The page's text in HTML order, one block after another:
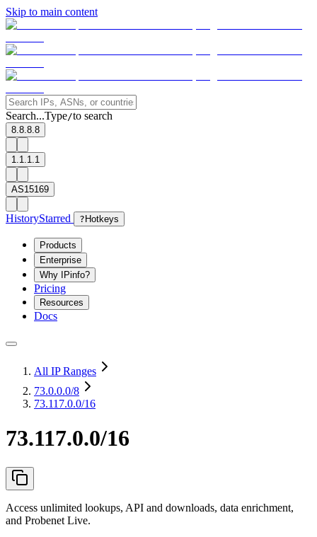
Skip to main content
Search...Type/to search
8.8.8.8
1.1.1.1
AS15169
HistoryStarred ? Hotkeys
Products
Enterprise
Why IPinfo?
Pricing
Resources
Docs
All IP Ranges
73.0.0.0/8
73.117.0.0/16
73.117.0.0/16
Access unlimited lookups, API and downloads, data enrichment,
and Probenet Live.